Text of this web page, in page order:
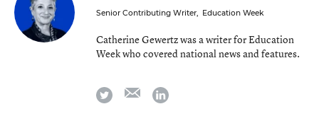
Senior Contributing Writer, Education Week
Catherine Gewertz was a writer for Education
Week who covered national news and features.
twitter emaillinkedin